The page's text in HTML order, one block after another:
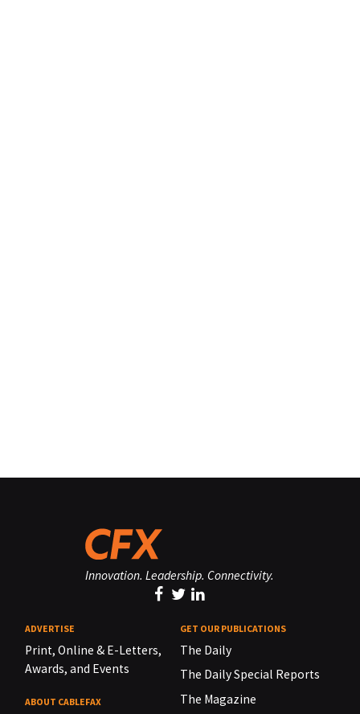
Innovation. Leadership. Connectivity.
ADVERTISE
Print, Online & E-Letters,
Awards, and Events
ABOUT CABLEFAX
GET OUR PUBLICATIONS
The Daily
The Daily Special Reports
The Magazine